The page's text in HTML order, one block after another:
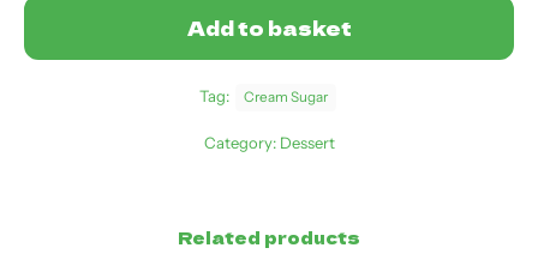
Add to basket
Tag: Cream Sugar
Category: Dessert
Related products